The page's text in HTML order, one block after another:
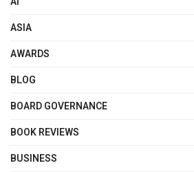
ASIA
AWARDS
BLOG
BOARD GOVERNANCE
BOOK REVIEWS
BUSINESS